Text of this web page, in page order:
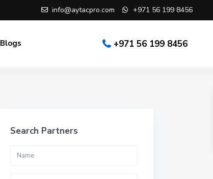
info@aytacpro.com +971 56 199 8456
+971 56 199 8456
Blogs
Search Partners